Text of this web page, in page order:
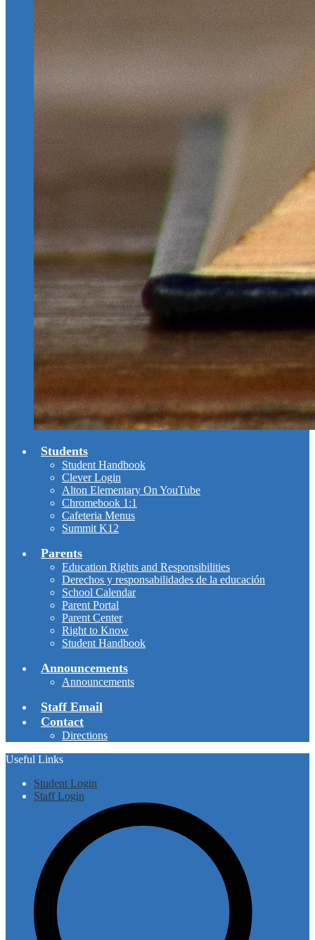
Students
Student Handbook
Clever Login
Alton Elementary On YouTube
Chromebook 1:1
Cafeteria Menus
Summit K12
Parents
Education Rights and Responsibilities
Derechos y responsabilidades de la educación
School Calendar
Parent Portal
Parent Center
Right to Know
Student Handbook
Announcements
Announcements
Staff Email
Contact
Directions
Useful Links
Student Login
Staff Login